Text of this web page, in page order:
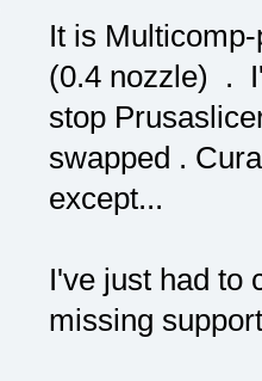
It is
(0.4 nozzle) .
stop
swapped .
except...
I've just had to
missing